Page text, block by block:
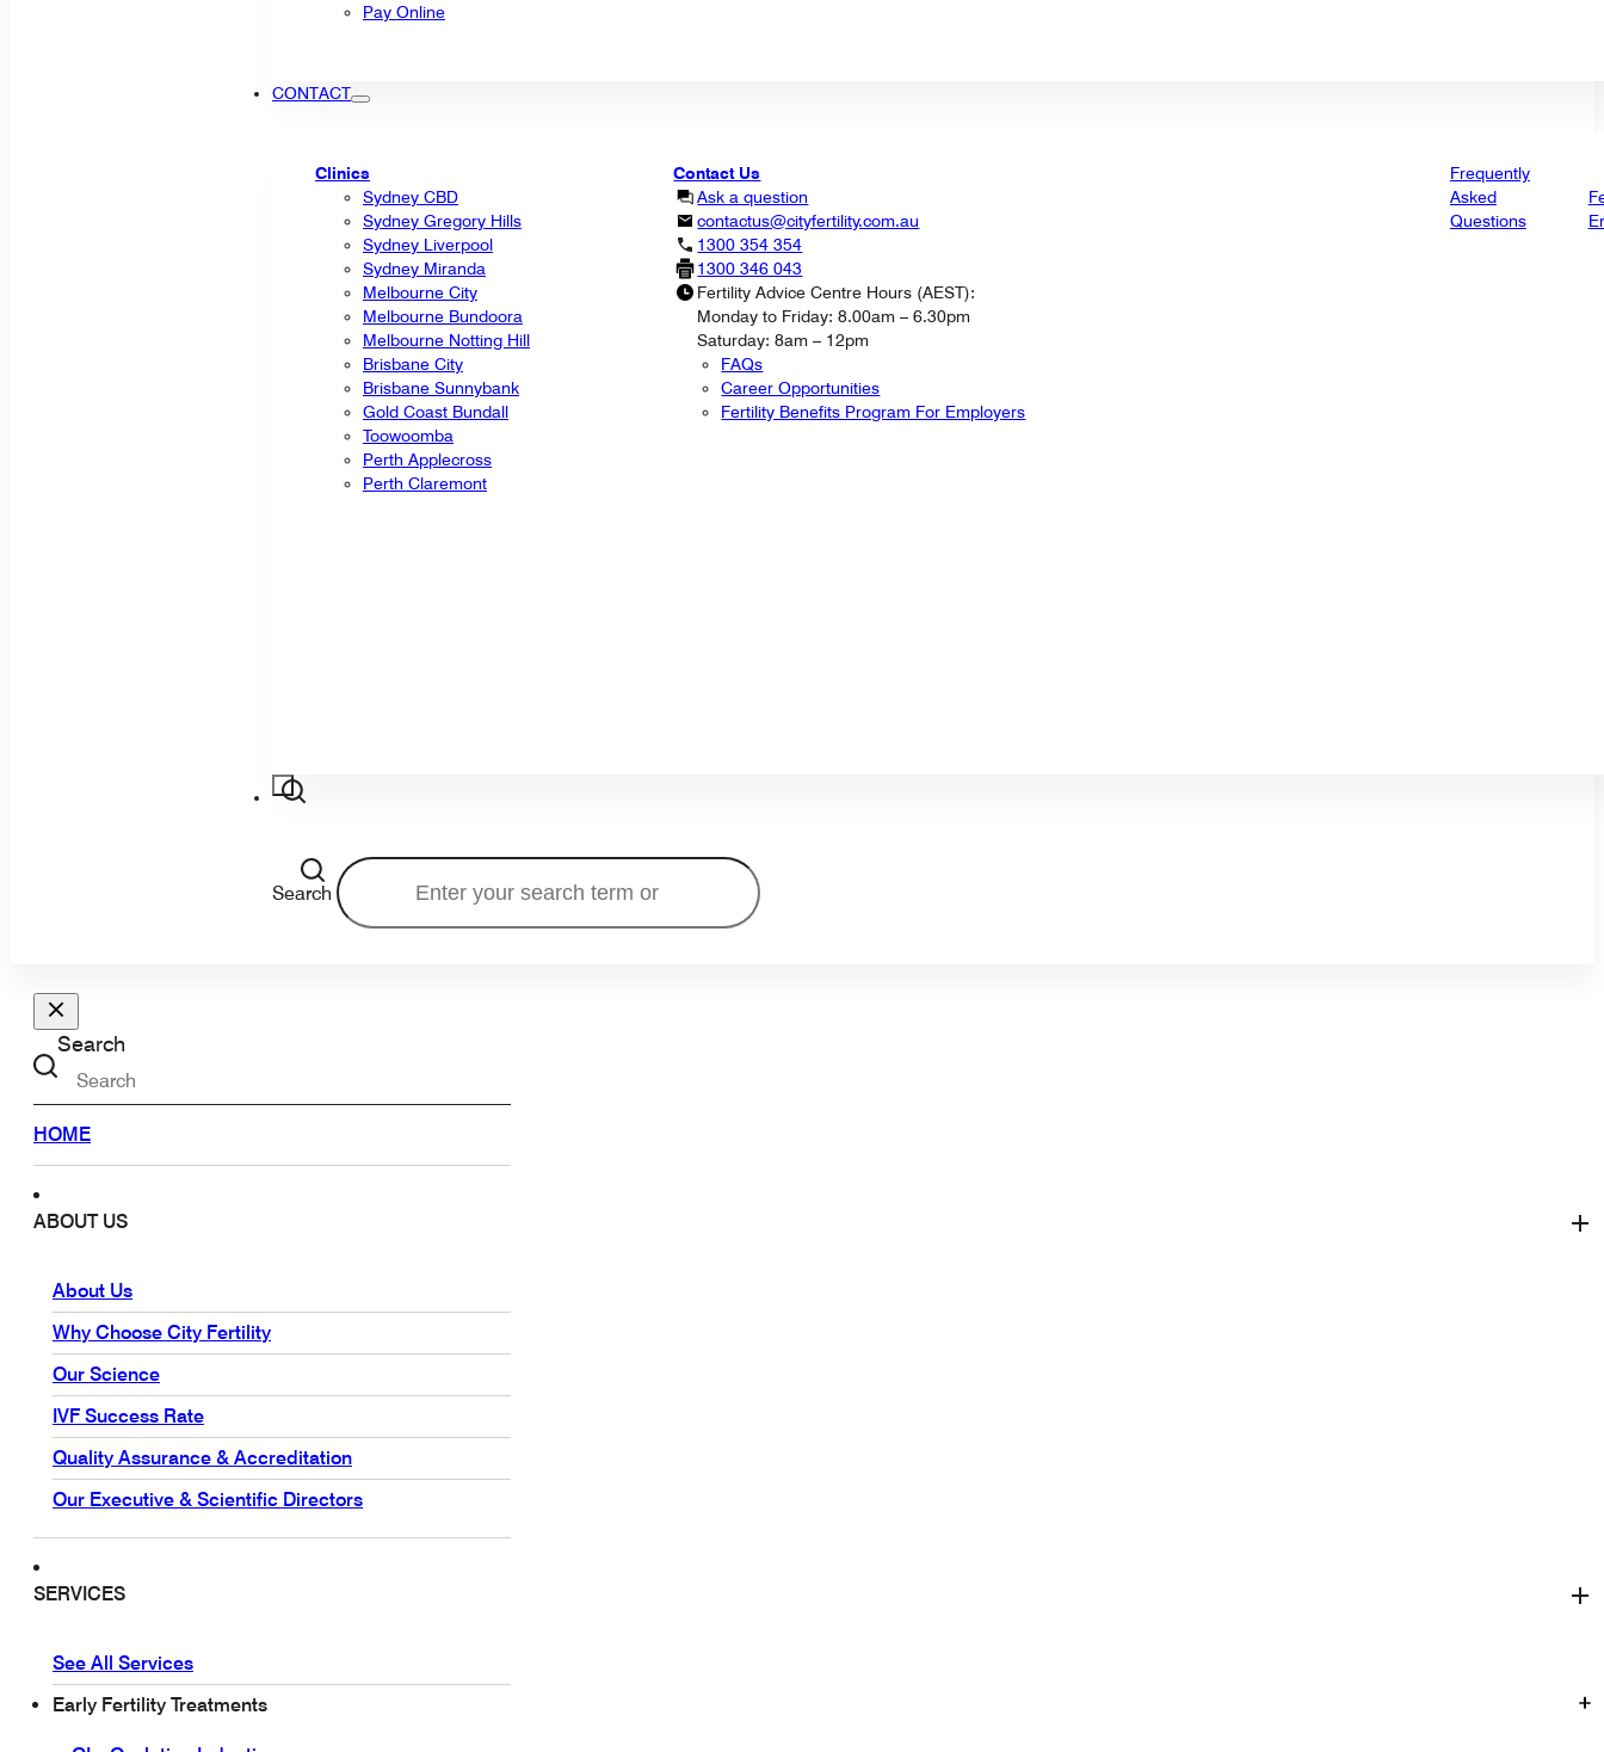
Pay Online
CONTACT
Clinics
Sydney CBD
Sydney Gregory Hills
Sydney Liverpool
Sydney Miranda
Melbourne City
Melbourne Bundoora
Melbourne Notting Hill
Brisbane City
Brisbane Sunnybank
Gold Coast Bundall
Toowoomba
Perth Applecross
Perth Claremont
Contact Us
Ask a question
contactus@cityfertility.com.au
1300 354 354
1300 346 043
Fertility Advice Centre Hours (AEST):
Monday to Friday: 8.00am – 6.30pm
Saturday: 8am – 12pm
FAQs
Career Opportunities
Fertility Benefits Program For Employers
Frequently
Asked
Questions
Search
Search
HOME
ABOUT US
About Us
Why Choose City Fertility
Our Science
IVF Success Rate
Quality Assurance & Accreditation
Our Executive & Scientific Directors
SERVICES
See All Services
Early Fertility Treatments